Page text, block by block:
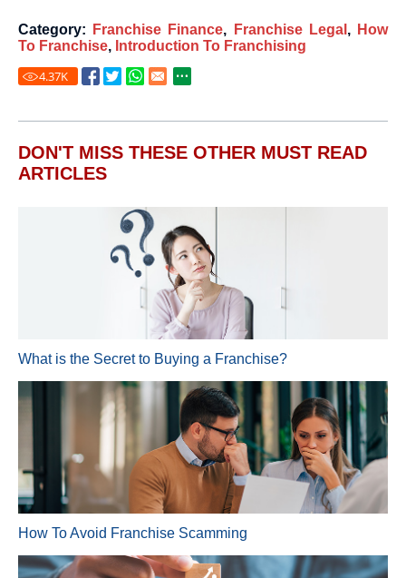
Category: Franchise Finance, Franchise Legal , How
To Franchise, Introduction To Franchising
4.37K
DON'T MISS THESE OTHER MUST READ
ARTICLES
What is the Secret to Buying a Franchise?
How To Avoid Franchise Scamming